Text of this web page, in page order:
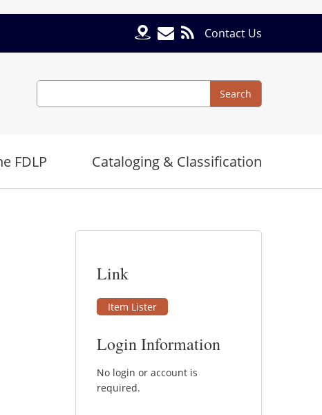
Contact Us
Search
Search
FDLP Cataloging & Classification
Link
Item Lister
Login Information
No login or account is
required.